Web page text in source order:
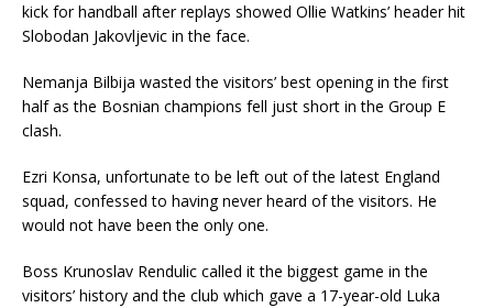
kick for handball after replays showed Ollie Watkins’ header hit
Slobodan Jakovljevic in the face.
Nemanja Bilbija wasted the visitors’ best opening in the first
half as the Bosnian champions fell just short in the Group E
clash.
Ezri Konsa, unfortunate to be left out of the latest England
squad, confessed to having never heard of the visitors. He
would not have been the only one.
Boss Krunoslav Rendulic called it the biggest game in the
visitors’ history and the club which gave a 17-year-old Luka